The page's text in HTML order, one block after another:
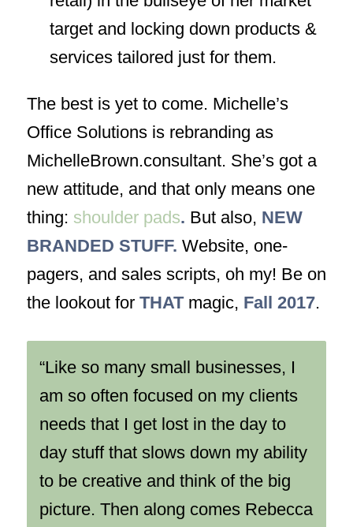
target and locking down products &
services tailored just for them.
The best is yet to come. Michelle’s
Office Solutions is rebranding as
MichelleBrown.consultant. She’s got a
new attitude, and that only means one
thing: shoulder pads. But also, NEW
BRANDED STUFF. Website, one-
pagers, and sales scripts, oh my! Be on
the lookout for THATmagic, Fall 2017.
“Like so many small businesses, I
am so often focused on my clients
needs that I get lost in the day to
day stuff that slows down my ability
to be creative and think of the big
picture. Then along comes Rebecca